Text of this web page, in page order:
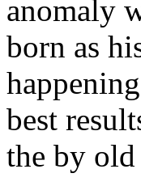
anomaly
born as
best
the by